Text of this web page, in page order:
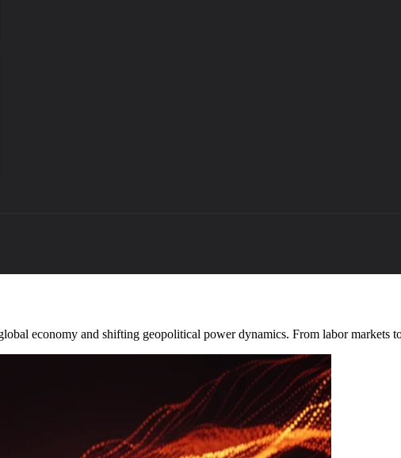
economy and shifting geopolitical power dynamics. From labor markets